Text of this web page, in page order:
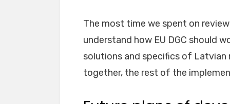
The most time we spent on
understand how EU DGC should
solutions and specifics of Latvian
together, the rest of the